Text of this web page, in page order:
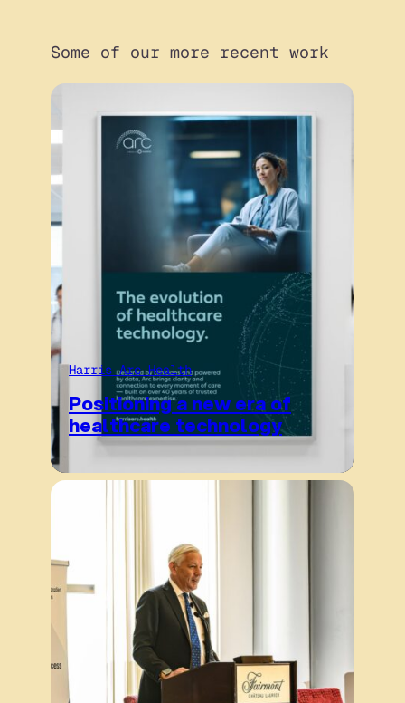
Some of our more recent work
Harris Arc Health
Positioning a new era of
healthcare technology